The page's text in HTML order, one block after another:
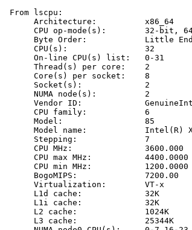
From lscpu:
      Architecture:          x86_64
CPU op-mode(s):        32-bit,
Byte Order:            Little
      CPU(s):                32
      On-line CPU(s) list:   0-31
      Thread(s) per core:    2
      Core(s) per socket:    8
      Socket(s):             2
      NUMA node(s):          2
Vendor ID:
      CPU family:            6
      Model:                 85
Model name:            Intel(R)
      Stepping:              7
      CPU MHz:               3600.000
      CPU max MHz:           4400.0000
      CPU min MHz:           1200.0000
      BogoMIPS:              7200.00
      Virtualization:        VT-x
      L1d cache:             32K
      L1i cache:             32K
      L2 cache:              1024K
      L3 cache:              25344K